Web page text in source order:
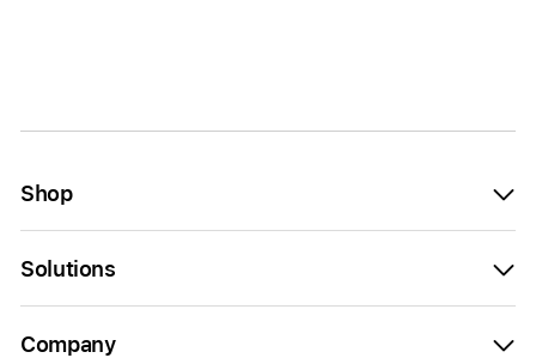
Shop
Solutions
Company